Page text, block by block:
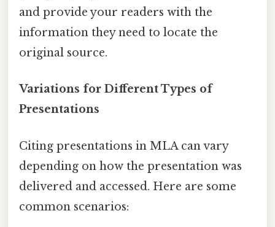
and provide your readers with the
information they need to locate the
original source.
Variations for Different Types of
Presentations
Citing presentations in MLA can vary
depending on how the presentation was
delivered and accessed. Here are some
common scenarios: